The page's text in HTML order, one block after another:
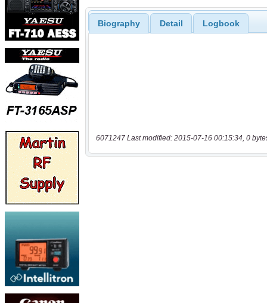
Biography Detail Logbook
6071247 Last modified: 2015-07-16 00:15:34, 0